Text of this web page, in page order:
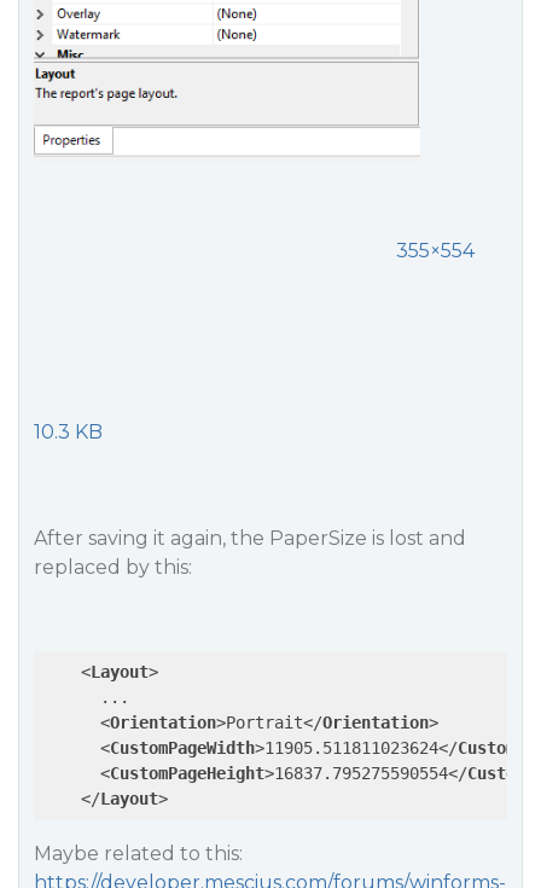
355×554
10.3 KB
After saving it again, the PaperSize is lost and
replaced by this:
<Layout>
      ...
<Orientation>Portrait</Orientation>
<CustomPageWidth>11905.511811023624</
<CustomPageHeight>16837.795275590554</
</Layout>
Maybe related to this:
https://developer.mescius.com/forums/winforms-